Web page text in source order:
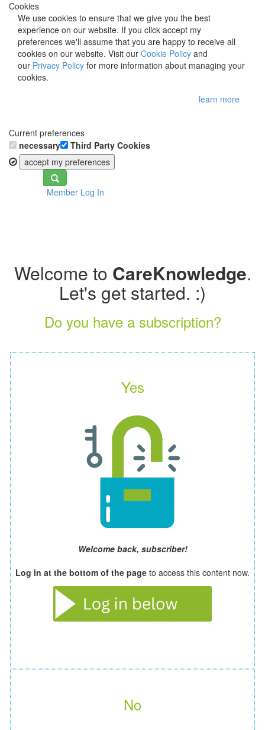
Cookies
We use cookies to ensure that we give you the best
experience on our website. If you click accept my
preferences we'll assume that you are happy to receive all
cookies on our website. Visit our Cookie Policy and
our Privacy Policy for more information about managing your
cookies.
learn more
Current preferences
necessary
Third Party Cookies
accept my preferences
Toggle
navigationMember Log In
Welcome to CareKnowledge.
Let's get started. :)
Do you have a subscription?
Yes
Welcome back, subscriber!
Log in at the bottom of the page to access this content now.
No